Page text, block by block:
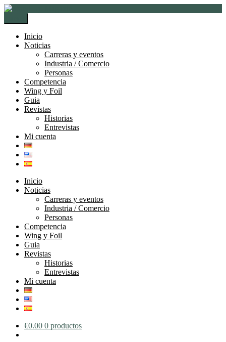
Ir
la
navegación
Ir
contenido
Inicio
Noticias
Carreras y eventos
Industria / Comercio
Personas
Competencia
Wing y Foil
Guia
Revistas
Historias
Entrevistas
Mi cuenta
Inicio
Noticias
Carreras y eventos
Industria / Comercio
Personas
Competencia
Wing y Foil
Guia
Revistas
Historias
Entrevistas
Mi cuenta
€0.00 0 productos